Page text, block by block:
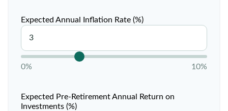
Expected Annual Inflation Rate (%)
0% 10%
Expected Pre-Retirement Annual Return on
Investments (%)